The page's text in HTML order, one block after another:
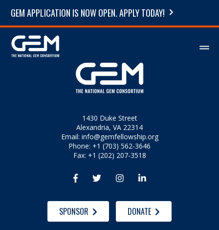
GEM APPLICATION IS NOW OPEN. APPLY TODAY!
1430 Duke Street
Alexandria, VA 22314
Email: info@gemfellowship.org
Phone: +1 (703) 562-3646
Fax: +1 (202) 207-3518
   
SPONSOR DONATE